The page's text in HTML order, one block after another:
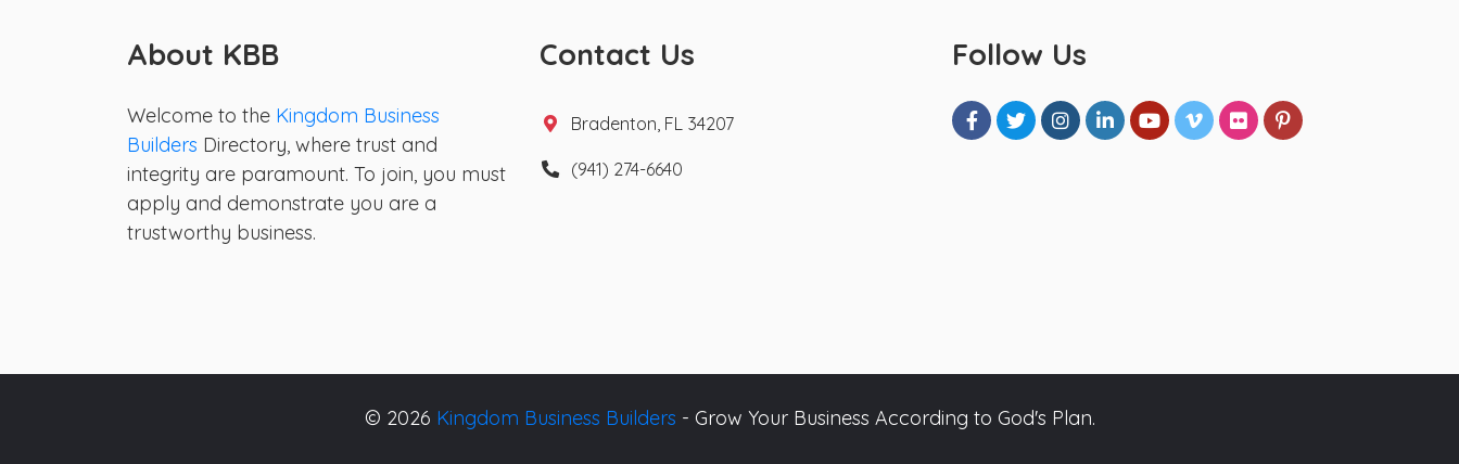
About KBB
Welcome to the Kingdom Business
Builders Directory, where trust and
integrity are paramount. To join, you must
apply and demonstrate you are a
trustworthy business.
Contact Us
Bradenton, FL 34207
(941) 274-6640
Follow Us
© 2026 Kingdom Business Builders - Grow Your Business According to God's Plan.